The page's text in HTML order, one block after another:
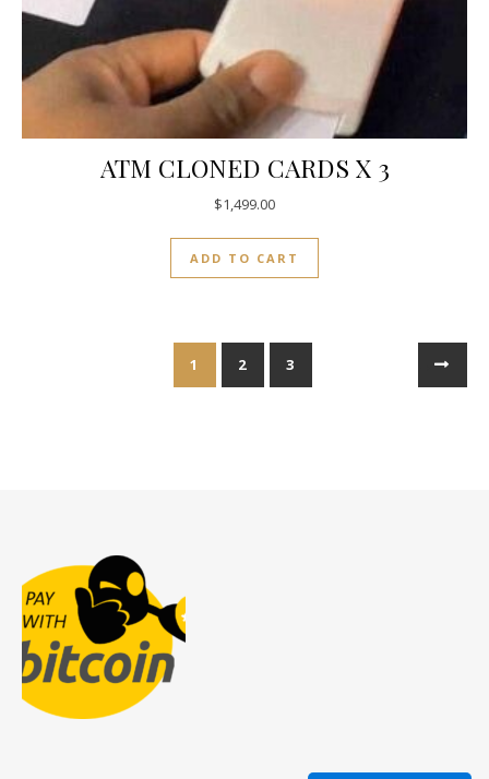
ATM CLONED CARDS X 3
$1,499.00
ADD TO CART
1 2 3